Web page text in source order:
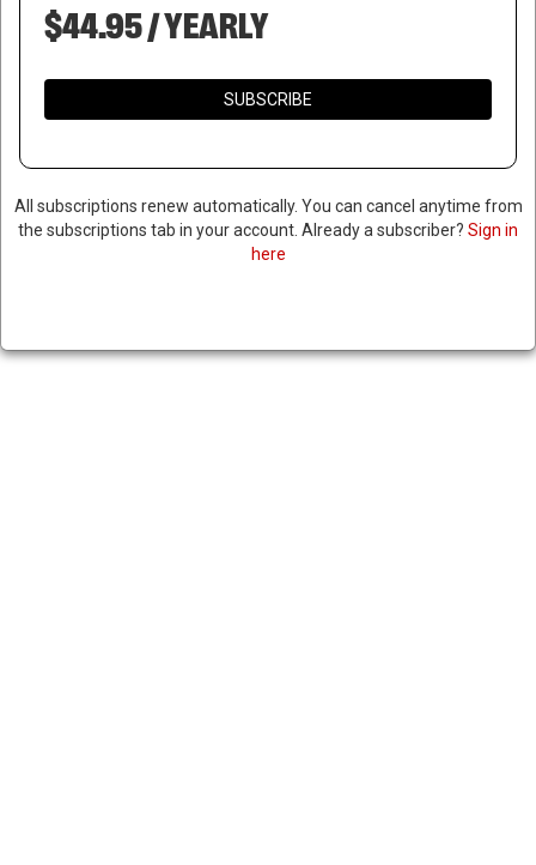
$44.95 / YEARLY
SUBSCRIBE
All subscriptions renew automatically. You can cancel anytime from
the subscriptions tab in your account. Already a subscriber? Sign in
here